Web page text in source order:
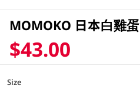
MOMOKO 日本白雞
$43.00
Size